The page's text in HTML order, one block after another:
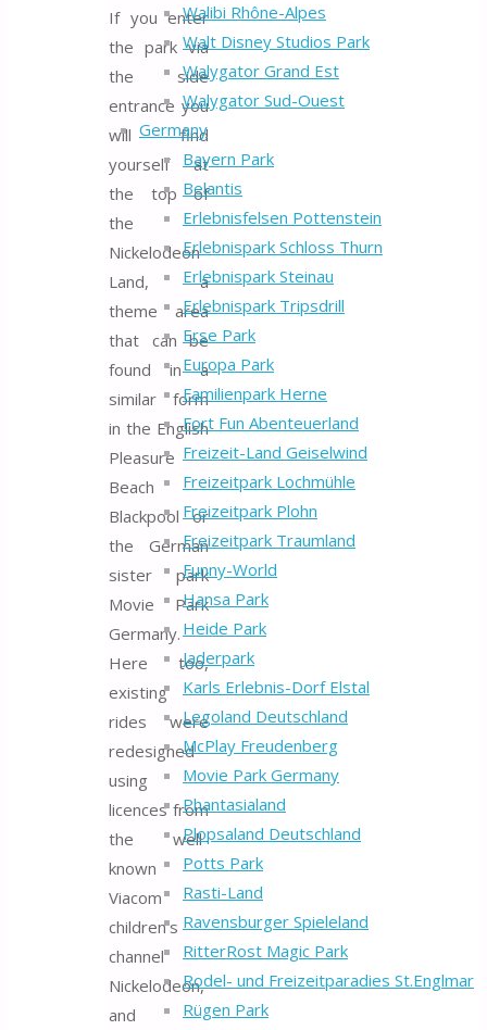
Walibi Rhône-Alpes
Walt Disney Studios Park
Walygator Grand Est
Walygator Sud-Ouest
Germany
Bayern Park
Belantis
Erlebnisfelsen Pottenstein
Erlebnispark Schloss Thurn
Erlebnispark Steinau
Erlebnispark Tripsdrill
Erse Park
Europa Park
Familienpark Herne
Fort Fun Abenteuerland
Freizeit-Land Geiselwind
Freizeitpark Lochmühle
Freizeitpark Plohn
Freizeitpark Traumland
Funny-World
Hansa Park
Heide Park
Jaderpark
Karls Erlebnis-Dorf Elstal
Legoland Deutschland
McPlay Freudenberg
Movie Park Germany
Phantasialand
Plopsaland Deutschland
Potts Park
Rasti-Land
Ravensburger Spieleland
RitterRost Magic Park
Rodel- und Freizeitparadies St.Englmar
Rügen Park
If you enter
the park via
the side
entrance you
will find
yourself at
the top of
the
Nickelodeon
Land, a
theme area
that can be
found in a
similar form
in the English
Pleasure
Beach
Blackpool or
the German
sister park
Movie Park
Germany.
Here too,
existing
rides were
redesigned
using
licences from
the well-
known
Viacom
children’s
channel
Nickelodeon,
and